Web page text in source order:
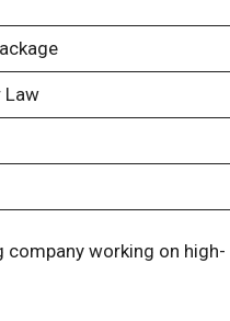
Law
working on high-